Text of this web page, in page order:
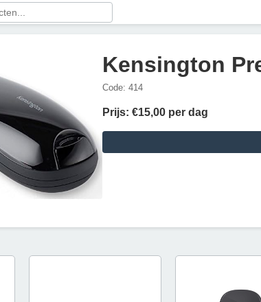
Kensington
Code: 414
Prijs: €15,00 per dag